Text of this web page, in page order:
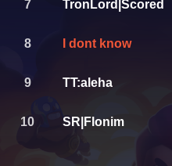
7 TronLord|Scored
8 I dont know
9 TT:aleha
10 SR|Flonim